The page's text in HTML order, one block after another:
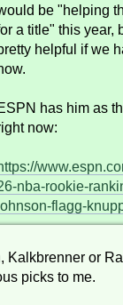
be "helping
a title" this year,
helpful if we
has him as
now:
nba-rookie-
flagg-
Kalkbrenner or
picks to me.